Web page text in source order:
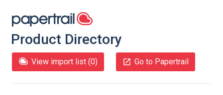
Product Directory
View import list (0) Go to Papertrail